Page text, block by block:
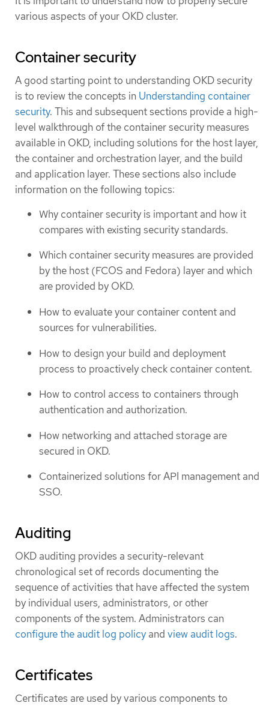
various aspects of your OKD cluster.
Container security
A good starting point to understanding OKD security
is to review the concepts in Understanding container
security. This and subsequent sections provide a high-
level walkthrough of the container security measures
available in OKD, including solutions for the host layer,
the container and orchestration layer, and the build
and application layer. These sections also include
information on the following topics:
Why container security is important and how it
compares with existing security standards.
Which container security measures are provided
by the host (FCOS and Fedora) layer and which
are provided by OKD.
How to evaluate your container content and
sources for vulnerabilities.
How to design your build and deployment
process to proactively check container content.
How to control access to containers through
authentication and authorization.
How networking and attached storage are
secured in OKD.
Containerized solutions for API management and
SSO.
Auditing
OKD auditing provides a security-relevant
chronological set of records documenting the
sequence of activities that have affected the system
by individual users, administrators, or other
components of the system. Administrators can
configure the audit log policy and view audit logs.
Certificates
Certificates are used by various components to